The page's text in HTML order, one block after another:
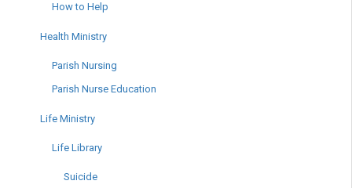
How to Help
Health Ministry
Parish Nursing
Parish Nurse Education
Life Ministry
Life Library
Suicide